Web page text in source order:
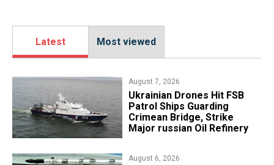
Latest Most viewed
August 7, 2026
​Ukrainian Drones Hit FSB
Patrol Ships Guarding
Crimean Bridge, Strike
Major russian Oil Refinery
August 6, 2026